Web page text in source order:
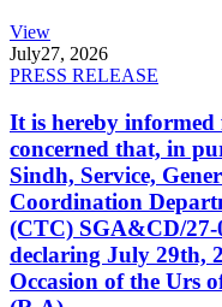
View
July27, 2026
PRESS RELEASE
It is hereby
concerned that, in
Sindh, Service,
Coordination
(CTC) SGA&CD/27-
declaring July 29th,
Occasion of the Urs